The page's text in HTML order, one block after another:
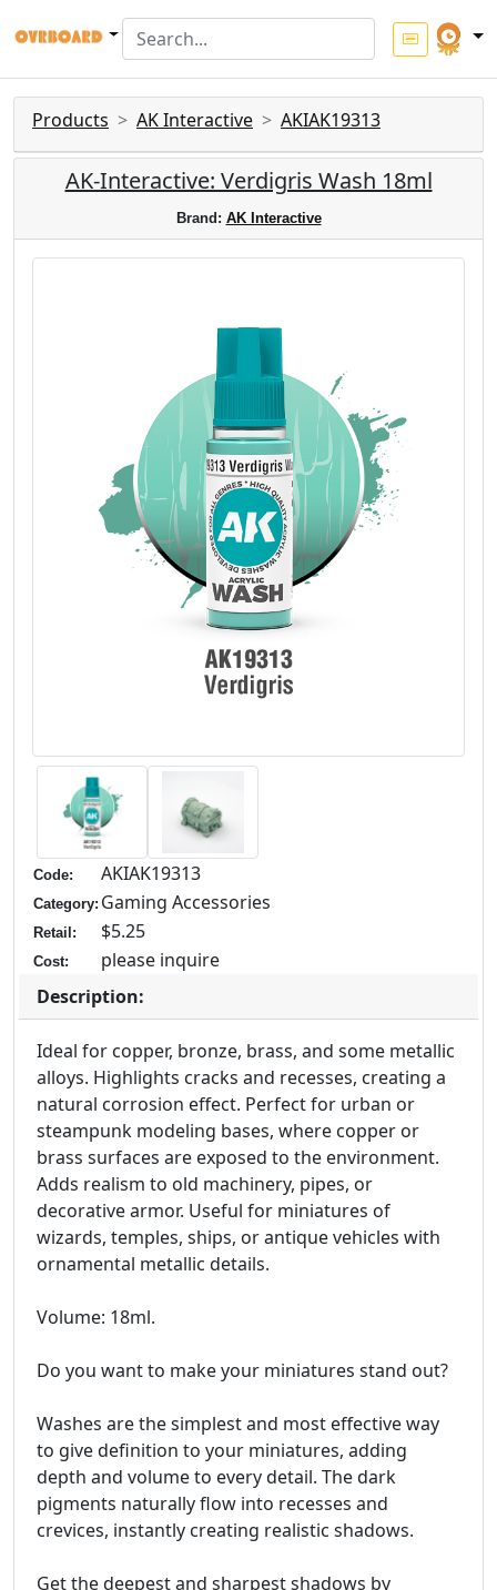
Products AK Interactive AKIAK19313
AK-Interactive: Verdigris Wash 18ml
Brand: AK Interactive
Code: AKIAK19313
Category: Gaming Accessories
Retail: $5.25
Cost:
please inquire
Description:
Ideal for copper, bronze, brass, and some metallic
alloys. Highlights cracks and recesses, creating a
natural corrosion effect. Perfect for urban or
steampunk modeling bases, where copper or
brass surfaces are exposed to the environment.
Adds realism to old machinery, pipes, or
decorative armor. Useful for miniatures of
wizards, temples, ships, or antique vehicles with
ornamental metallic details.
Volume: 18ml.
Do you want to make your miniatures stand out?
Washes are the simplest and most effective way
to give definition to your miniatures, adding
depth and volume to every detail. The dark
pigments naturally flow into recesses and
crevices, instantly creating realistic shadows.
Get the deepest and sharpest shadows by